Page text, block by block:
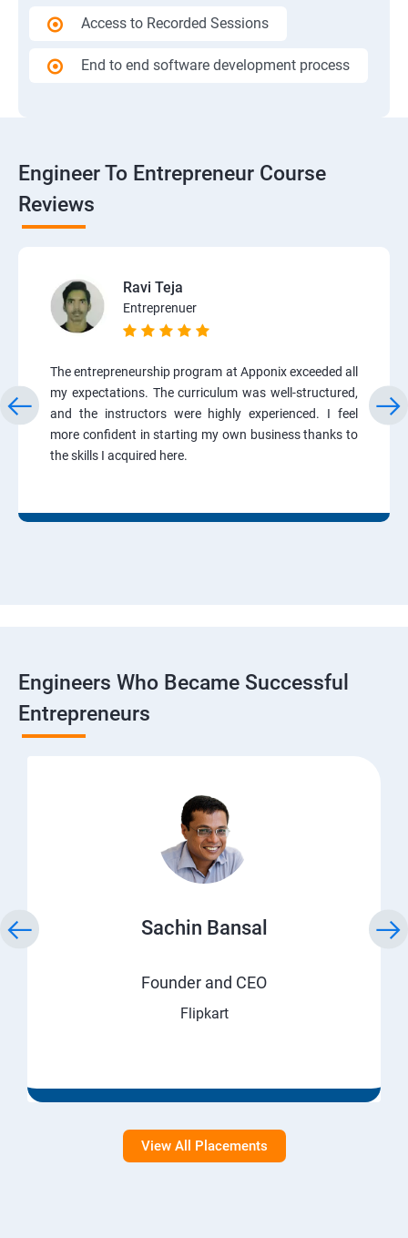
Access to Recorded Sessions
End to end software development process
Engineer To Entrepreneur Course
Reviews
Ravi Teja
Entreprenuer
The entrepreneurship program at Apponix exceeded all
my expectations. The curriculum was well-structured,
and the instructors were highly experienced. I feel
more confident in starting my own business thanks to
the skills I acquired here.
Engineers Who Became Successful
Entrepreneurs
Sachin Bansal
Founder and CEO
Flipkart
View All Placements